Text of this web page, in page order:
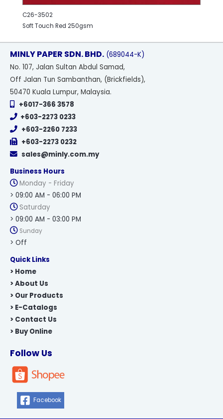
C26-3502
Soft Touch Red 250gsm
MINLY PAPER SDN. BHD. (689044-K)
No. 107, Jalan Sultan Abdul Samad,
Off Jalan Tun Sambanthan, (Brickfields),
50470 Kuala Lumpur, Malaysia.
+6017-366 3578
+603-2273 0233
+603-2260 7233
+603-2273 0232
sales@minly.com.my
Business Hours
Monday - Friday
> 09:00 AM - 06:00 PM
Saturday
> 09:00 AM - 03:00 PM
Sunday
> Off
Quick Links
> Home
> About Us
> Our Products
> E-Catalogs
> Contact Us
> Buy Online
Follow Us
Facebook